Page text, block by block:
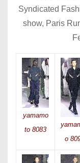
Syndicated
show, Paris
yamamo
to 8083
o